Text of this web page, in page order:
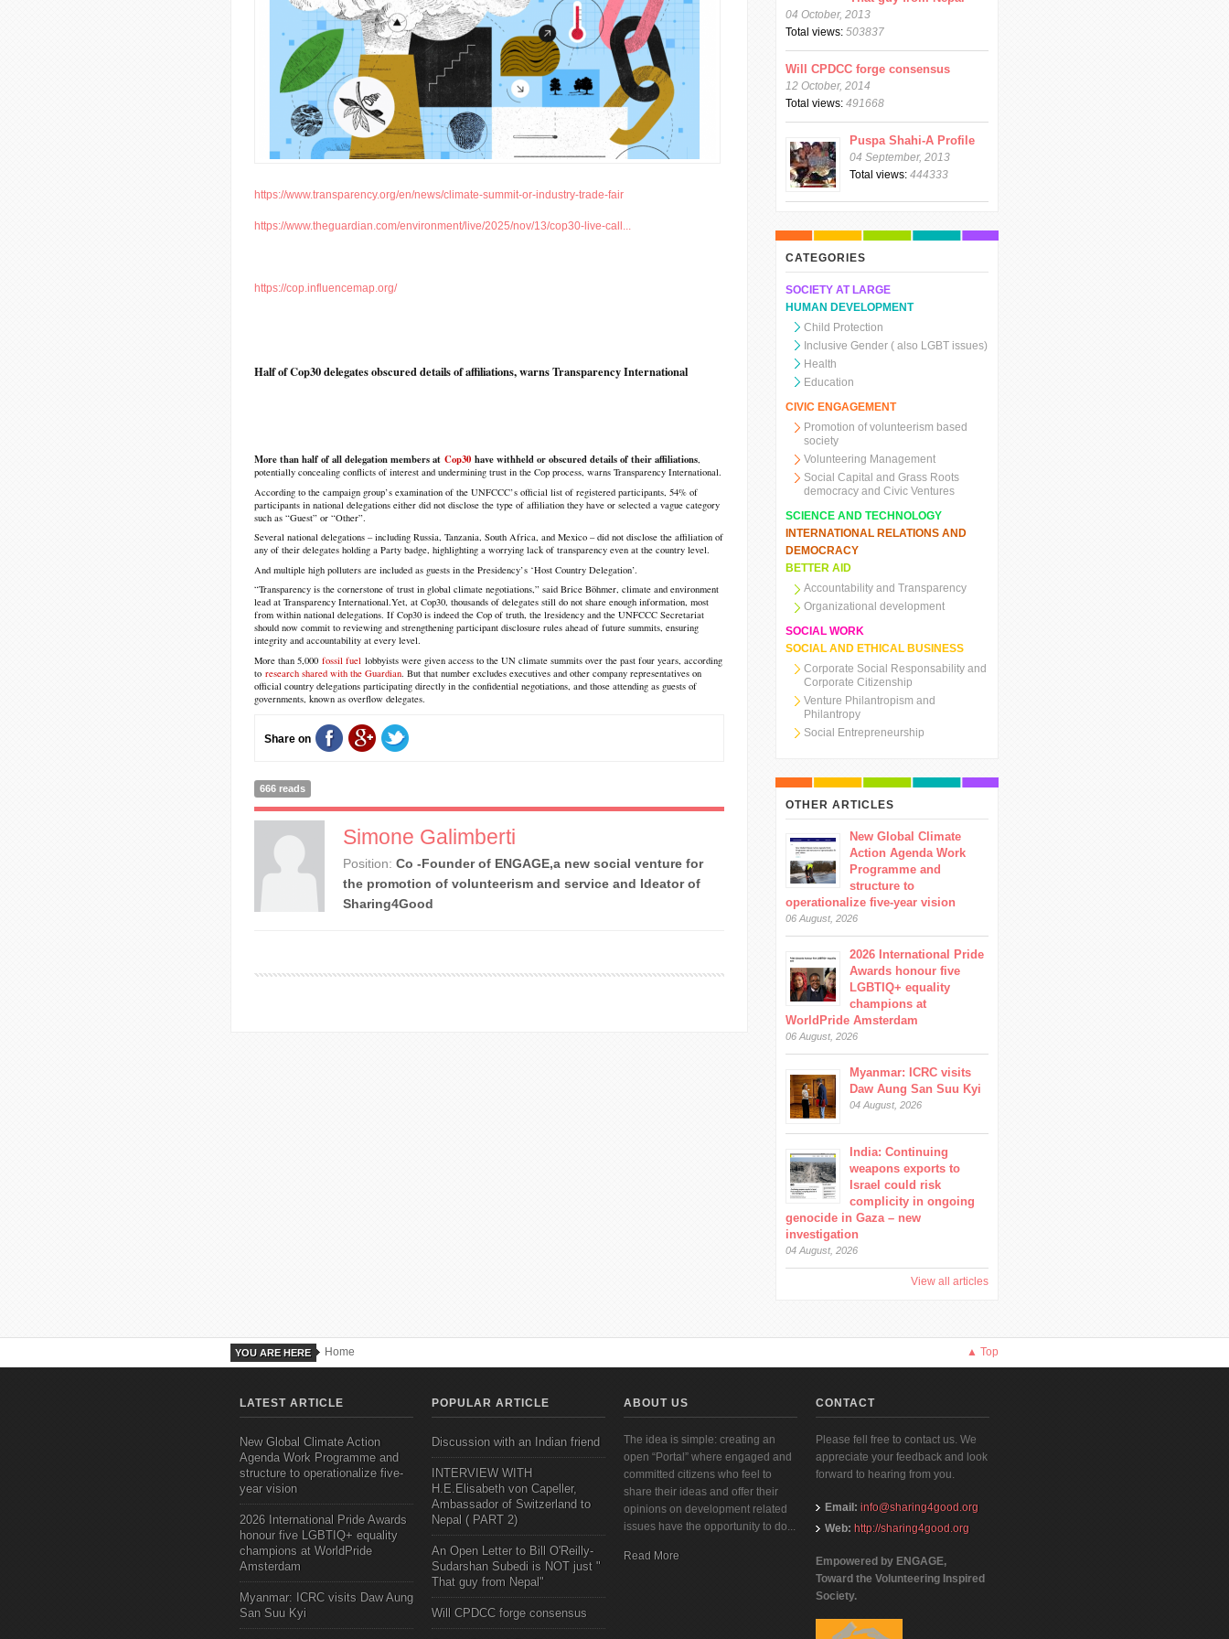
https://www.transparency.org/en/news/climate-summit-or-industry-trade-fair
https://www.theguardian.com/environment/live/2025/nov/13/cop30-live-call...
https://cop.influencemap.org/
Half of Cop30 delegates obscured details of affiliations, warns Transparency International
More than half of all delegation members at Cop30 have withheld or obscured details of their affiliations,
potentially concealing conflicts of interest and undermining trust in the Cop process, warns Transparency International.
According to the campaign group’s examination of the UNFCCC’s official list of registered participants, 54% of
participants in national delegations either did not disclose the type of affiliation they have or selected a vague category
such as “Guest” or “Other”.
Several national delegations – including Russia, Tanzania, South Africa, and Mexico – did not disclose the affiliation of
any of their delegates holding a Party badge, highlighting a worrying lack of transparency even at the country level.
And multiple high polluters are included as guests in the Presidency’s ‘Host Country Delegation’.
“Transparency is the cornerstone of trust in global climate negotiations,” said Brice Böhmer, climate and environment
lead at Transparency International.Yet, at Cop30, thousands of delegates still do not share enough information, most
from within national delegations. If Cop30 is indeed the Cop of truth, the lresidency and the UNFCCC Secretariat
should now commit to reviewing and strengthening participant disclosure rules ahead of future summits, ensuring
integrity and accountability at every level.
More than 5,000 fossil fuel lobbyists were given access to the UN climate summits over the past four years, according
to research shared with the Guardian . But that number excludes executives and other company representatives on
official country delegations participating directly in the confidential negotiations, and those attending as guests of
governments, known as overflow delegates.
Share on
666 reads
Simone Galimberti
Position: Co -Founder of ENGAGE,a new social venture for
the promotion of volunteerism and service and Ideator of
Sharing4Good
04 October, 2013
Total views:503837
Will CPDCC forge consensus
12 October, 2014
Total views:491668
Puspa Shahi-A Profile
04 September, 2013
Total views:444333
CATEGORIES
SOCIETY AT LARGE
HUMAN DEVELOPMENT
Child Protection
Inclusive Gender ( also LGBT issues)
Health
Education
CIVIC ENGAGEMENT
Promotion of volunteerism based
society
Volunteering Management
Social Capital and Grass Roots
democracy and Civic Ventures
SCIENCE AND TECHNOLOGY
INTERNATIONAL RELATIONS AND
DEMOCRACY
BETTER AID
Accountability and Transparency
Organizational development
SOCIAL WORK
SOCIAL AND ETHICAL BUSINESS
Corporate Social Responsability and
Corporate Citizenship
Venture Philantropism and
Philantropy
Social Entrepreneurship
OTHER ARTICLES
New Global Climate
Action Agenda Work
Programme and
structure to
operationalize five-year vision
06 August, 2026
2026 International Pride
Awards honour five
LGBTIQ+ equality
champions at
WorldPride Amsterdam
06 August, 2026
Myanmar: ICRC visits
Daw Aung San Suu Kyi
04 August, 2026
India: Continuing
weapons exports to
Israel could risk
complicity in ongoing
genocide in Gaza – new
investigation
04 August, 2026
View all articles
YOU ARE HERE Home ▲ Top
LATEST ARTICLE
New Global Climate Action
Agenda Work Programme and
structure to operationalize five-
year vision
2026 International Pride Awards
honour five LGBTIQ+ equality
champions at WorldPride
Amsterdam
Myanmar: ICRC visits Daw Aung
San Suu Kyi
POPULAR ARTICLE
Discussion with an Indian friend
INTERVIEW WITH
H.E.Elisabeth von Capeller,
Ambassador of Switzerland to
Nepal ( PART 2)
An Open Letter to Bill O'Reilly-
Sudarshan Subedi is NOT just "
That guy from Nepal"
Will CPDCC forge consensus
ABOUT US
The idea is simple: creating an
open “Portal” where engaged and
committed citizens who feel to
share their ideas and offer their
opinions on development related
issues have the opportunity to do...
Read More
CONTACT
Please fell free to contact us. We
appreciate your feedback and look
forward to hearing from you.
Email: info@sharing4good.org
Web: http://sharing4good.org
Empowered by ENGAGE,
Toward the Volunteering Inspired
Society.